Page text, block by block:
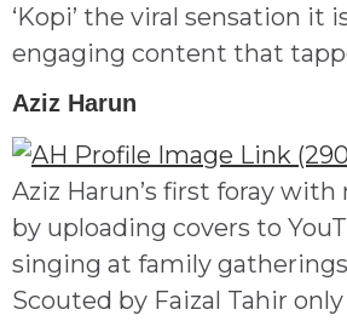
‘Kopi’ the viral sensation it
engaging content that
Aziz Harun
Aziz Harun’s first foray with
by uploading covers to
singing at family
Scouted by Faizal Tahir